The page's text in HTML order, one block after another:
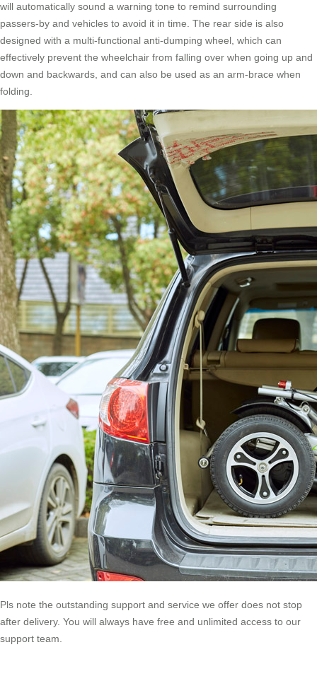
will automatically sound a warning tone to remind surrounding
passers-by and vehicles to avoid it in time. The rear side is also
designed with a multi-functional anti-dumping wheel, which can
effectively prevent the wheelchair from falling over when going up and
down and backwards, and can also be used as an arm-brace when
folding.
Pls note the outstanding support and service we offer does not stop
after delivery. You will always have free and unlimited access to our
support team.